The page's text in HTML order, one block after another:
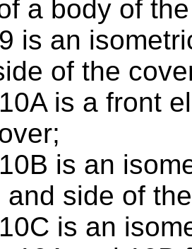
a body of
is an
of the
is a front
is an
and side of
is an